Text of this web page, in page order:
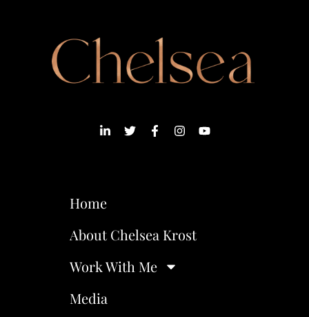
Home
About Chelsea Krost
Work With Me
Media